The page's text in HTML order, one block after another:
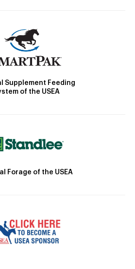
Supplement Feeding
of the USEA
Forage of the USEA